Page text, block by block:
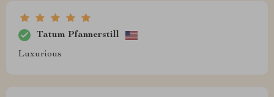
Tatum Pfannerstill
Luxurious